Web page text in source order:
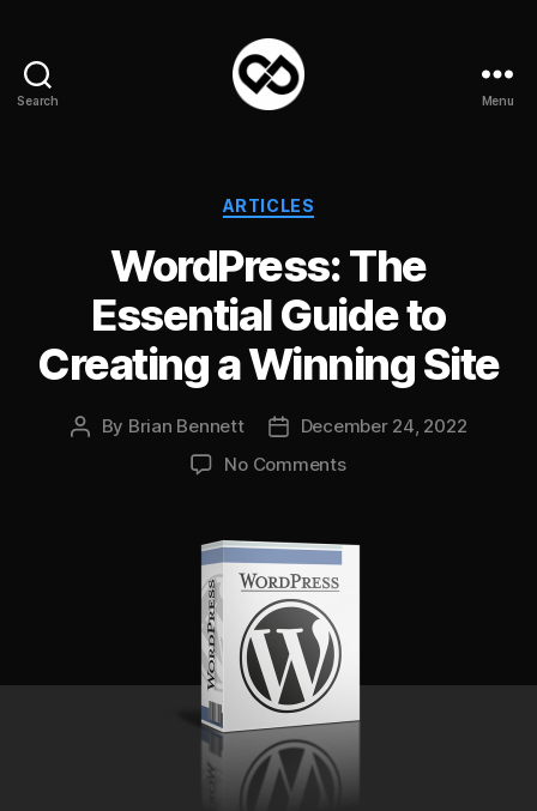
Search Menu
Categories
ARTICLES
WordPress: The
Essential Guide to
Creating a Winning Site
Post
By Brian Bennett
PostDecember 24, 2022
No Commentson
Essential